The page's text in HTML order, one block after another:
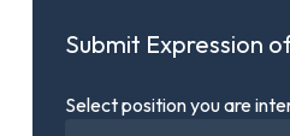
Submit Expression
Select position you are